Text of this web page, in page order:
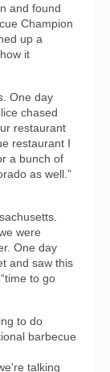
and found
Champion
up a
it
One day
chased
restaurant
restaurant I
a bunch of
as well.”
were
One day
and saw this
to go
to do
barbecue
talking